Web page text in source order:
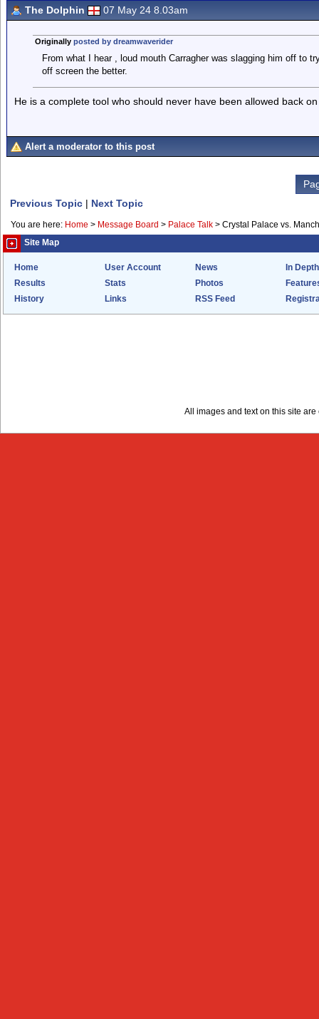
The Dolphin 07 May 24 8.03am
Originally posted by dreamwaverider
From what I hear , loud mouth Carragher was slagging him off to
off screen the better.
He is a complete tool who should never have been allowed back
Alert a moderator to this post
Previous Topic | Next Topic
You are here: Home > Message Board > Palace Talk > Crystal Palace vs.
Site Map
Home User Account News
In Depth
Results
Stats Photos
History
Links RSS Feed
All images and text on this site